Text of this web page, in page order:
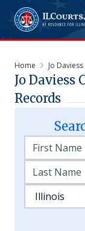
Home Jo
Jo Daviess
Records